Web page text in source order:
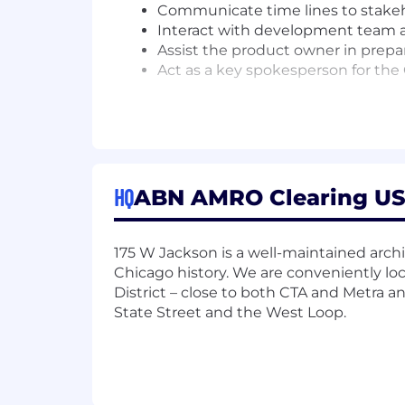
Communicate time lines to
Interact with development team
Assist the product owner in
Act as a key spokesperson for
Deep understanding of various
Experience working for a Central
Able to gather requirements
Experience working on complex
Familiarity with interpreting FIX
Experience in querying on SQL
Not afraid of working with legacy
Strong personal leadership
HQABN AMRO Clearing
175 W Jackson is a well-maintained
Chicago history. We are conveniently
District – close to both CTA and Metra
State Street and the West Loop.